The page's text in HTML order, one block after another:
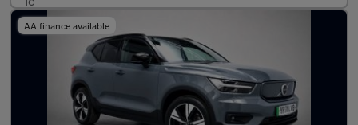
AA finance available